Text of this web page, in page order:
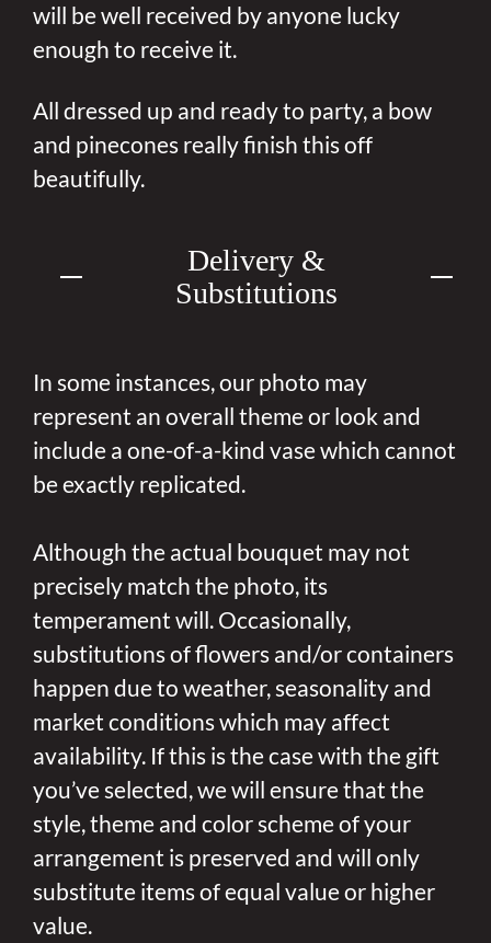
will be well received by anyone lucky
enough to receive it.
All dressed up and ready to party, a bow
and pinecones really finish this off
beautifully.
Delivery &
Substitutions
In some instances, our photo may
represent an overall theme or look and
include a one-of-a-kind vase which cannot
be exactly replicated.
Although the actual bouquet may not
precisely match the photo, its
temperament will. Occasionally,
substitutions of flowers and/or containers
happen due to weather, seasonality and
market conditions which may affect
availability. If this is the case with the gift
you’ve selected, we will ensure that the
style, theme and color scheme of your
arrangement is preserved and will only
substitute items of equal value or higher
value.